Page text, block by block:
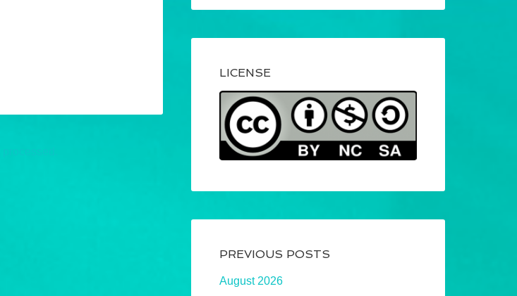
LICENSE
PREVIOUS POSTS
August 2026